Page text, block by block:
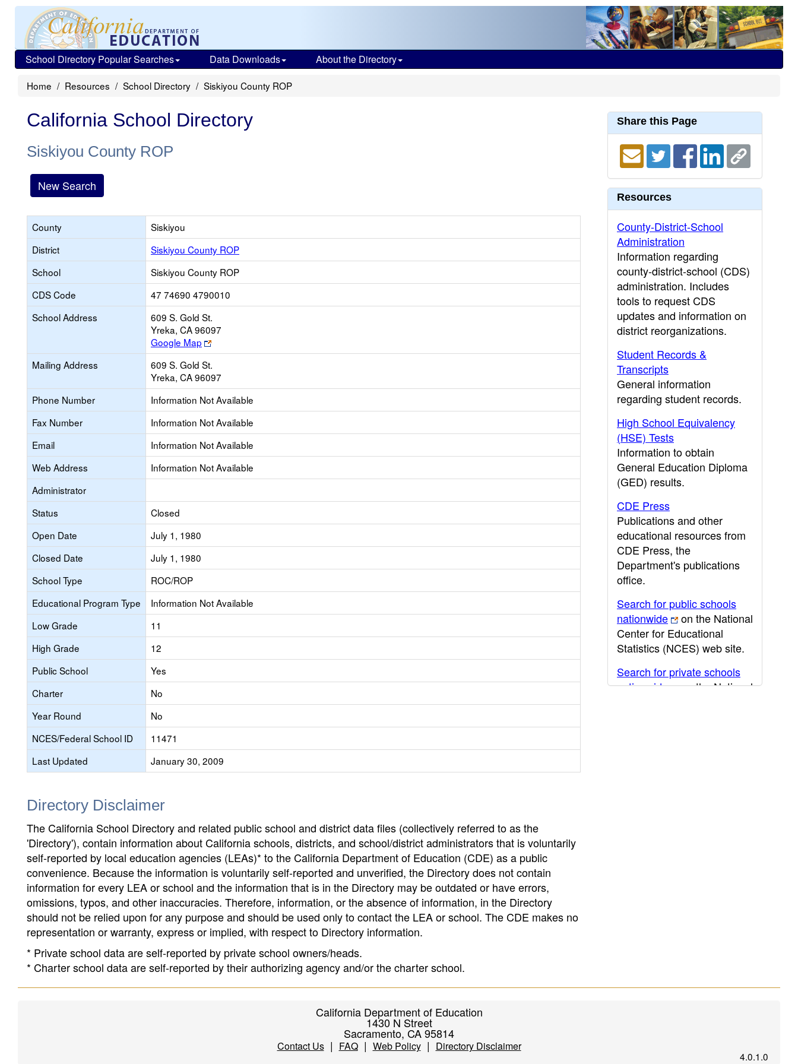
School Directory Popular Searches Data Downloads About the Directory
Home Resources School Directory Siskiyou County ROP
California School Directory
Siskiyou County ROP
New Search
County
Siskiyou
District
Siskiyou County ROP
School
Siskiyou County ROP
CDS Code
47 74690 4790010
School Address
609 S. Gold St.
Yreka, CA 96097
Google Map
Link
opens
new
browser
tab
Mailing Address
609 S. Gold St.
Yreka, CA 96097
Phone Number
Information Not Available
Fax Number
Information Not Available
Email
Information Not Available
Web Address
Information Not Available
Administrator
Status
Closed
Open Date
July 1, 1980
Closed Date
July 1, 1980
School Type
ROC/ROP
Educational Program Type
Information Not Available
Low Grade
11
High Grade
12
Public School
Yes
Charter
No
Year Round
No
NCES/Federal School ID
11471
Last Updated
January 30, 2009
Directory Disclaimer
The California School Directory and related public school and district data files (collectively referred to as the
'Directory'), contain information about California schools, districts, and school/district administrators that is voluntarily
self-reported by local education agencies (LEAs)* to the California Department of Education (CDE) as a public
convenience. Because the information is voluntarily self-reported and unverified, the Directory does not contain
information for every LEA or school and the information that is in the Directory may be outdated or have errors,
omissions, typos, and other inaccuracies. Therefore, information, or the absence of information, in the Directory
should not be relied upon for any purpose and should be used only to contact the LEA or school. The CDE makes no
representation or warranty, express or implied, with respect to Directory information.
* Private school data are self-reported by private school owners/heads.
* Charter school data are self-reported by their authorizing agency and/or the charter school.
Share this Page
Resources
County-District-School
Administration
Information regarding
county-district-school (CDS)
administration. Includes
tools to request CDS
updates and information on
district reorganizations.
Student Records &
Transcripts
General information
regarding student records.
High School Equivalency
(HSE) Tests
Information to obtain
General Education Diploma
(GED) results.
CDE Press
Publications and other
educational resources from
CDE Press, the
Department's publications
office.
Search for public schools
nationwide
on the National
Center for Educational
Statistics (NCES) web site.
Search for private schools
nationwide
on the National
California Department of Education
1430 N Street
Sacramento, CA 95814
Contact Us| FAQ| Web Policy| Directory Disclaimer
4.0.1.0